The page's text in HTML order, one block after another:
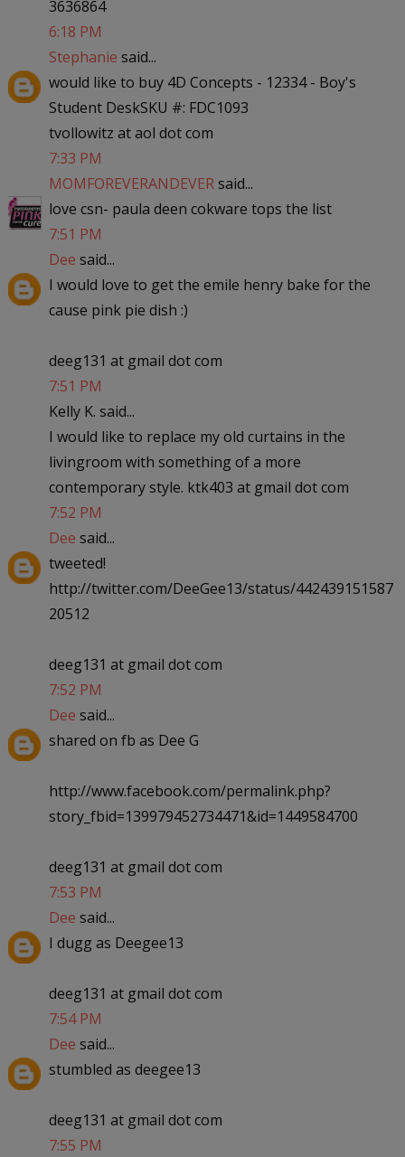
3636864
6:18 PM
Stephanie said...
would like to buy 4D Concepts - 12334 - Boy's
Student DeskSKU #: FDC1093
tvollowitz at aol dot com
7:33 PM
MOMFOREVERANDEVERsaid...
love csn- paula deen cokware tops the list
7:51 PM
Dee said...
I would love to get the emile henry bake for the
cause pink pie dish :)
deeg131 at gmail dot com
7:51 PM
Kelly K. said...
I would like to replace my old curtains in the
livingroom with something of a more
contemporary style. ktk403 at gmail dot com
7:52 PM
Dee said...
tweeted!
http://twitter.com/DeeGee13/status/442439151587
20512
deeg131 at gmail dot com
7:52 PM
Dee said...
shared on fb as Dee G
http://www.facebook.com/permalink.php?
story_fbid=139979452734471&id=1449584700
deeg131 at gmail dot com
7:53 PM
Dee said...
I dugg as Deegee13
deeg131 at gmail dot com
7:54 PM
Dee said...
stumbled as deegee13
deeg131 at gmail dot com
7:55 PM